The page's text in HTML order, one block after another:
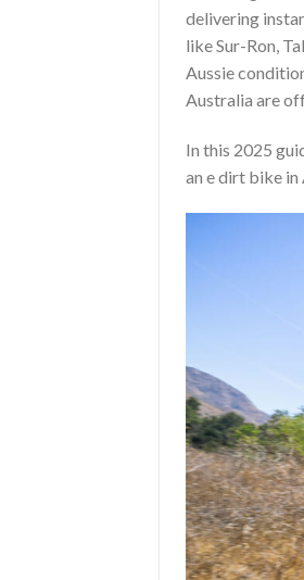
delivering
like Sur-Ron,
Aussie
Australia are
In this 2025
an e dirt bike in